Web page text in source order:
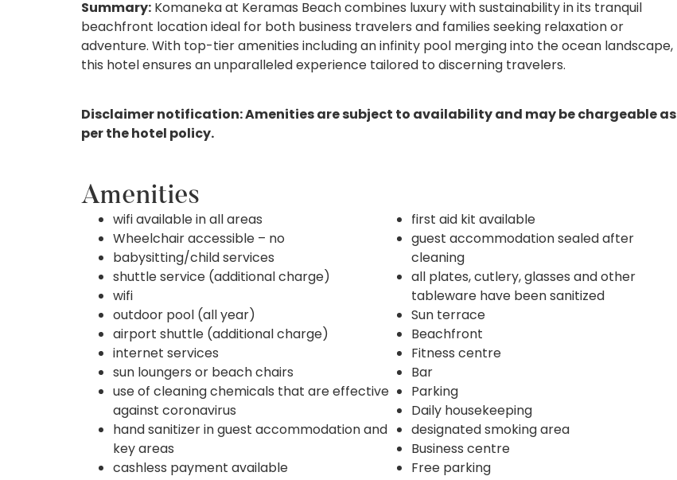
Summary: Komaneka at Keramas Beach combines luxury with sustainability in its tranquil
beachfront location ideal for both business travelers and families seeking relaxation or
adventure. With top-tier amenities including an infinity pool merging into the ocean landscape,
this hotel ensures an unparalleled experience tailored to discerning travelers.
Disclaimer notification: Amenities are subject to availability and may be chargeable as
per the hotel policy.
Amenities
wifi available in all areas
Wheelchair accessible – no
babysitting/child services
shuttle service (additional charge)
wifi
outdoor pool (all year)
airport shuttle (additional charge)
internet services
sun loungers or beach chairs
use of cleaning chemicals that are effective
against coronavirus
hand sanitizer in guest accommodation and
key areas
cashless payment available
first aid kit available
guest accommodation sealed after
cleaning
all plates, cutlery, glasses and other
tableware have been sanitized
Sun terrace
Beachfront
Fitness centre
Bar
Parking
Daily housekeeping
designated smoking area
Business centre
Free parking